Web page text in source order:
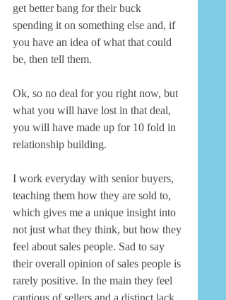
get better bang for their buck
spending it on something else and, if
you have an idea of what that could
be, then tell them.
Ok, so no deal for you right now, but
what you will have lost in that deal,
you will have made up for 10 fold in
relationship building.
I work everyday with senior buyers,
teaching them how they are sold to,
which gives me a unique insight into
not just what they think, but how they
feel about sales people. Sad to say
their overall opinion of sales people is
rarely positive. In the main they feel